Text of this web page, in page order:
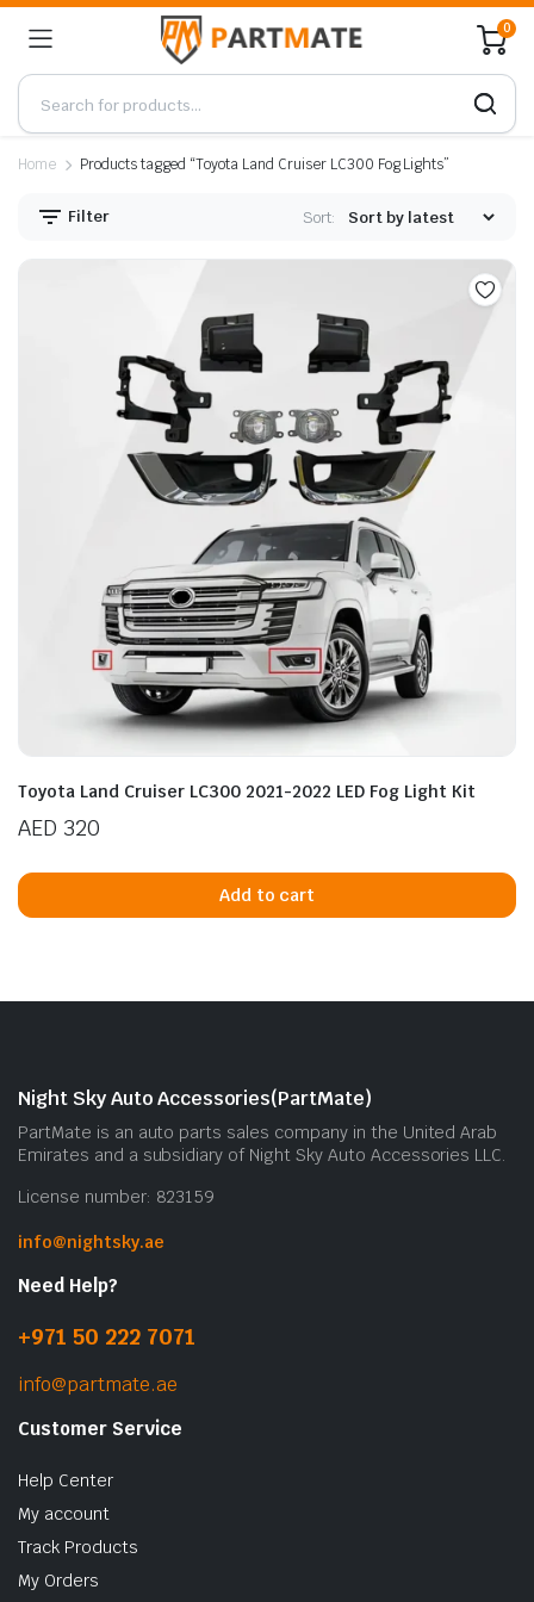
0
Home Products tagged “Toyota Land Cruiser LC300 Fog Lights”
Filter Sort:
Toyota Land Cruiser LC300 2021-2022 LED Fog Light Kit
AED 320
Add to cart
Night Sky Auto Accessories(PartMate)
PartMate is an auto parts sales company in the United Arab
Emirates and a subsidiary of Night Sky Auto Accessories LLC.
License number: 823159
info@nightsky.ae
Need Help?
+971 50 222 7071
info@partmate.ae
Customer Service
Help Center
My account
Track Products
My Orders